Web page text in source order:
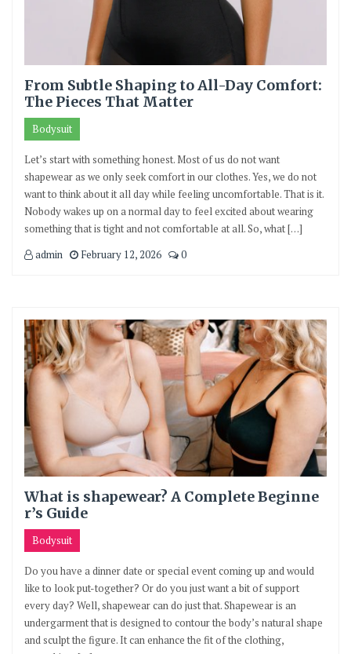
From Subtle Shaping to All-Day Comfort:
The Pieces That Matter
Bodysuit
Let’s start with something honest. Most of us do not want
shapewear as we only seek comfort in our clothes. Yes, we do not
want to think about it all day while feeling uncomfortable. That is it.
Nobody wakes up on a normal day to feel excited about wearing
something that is tight and not comfortable at all. So, what […]
admin
February 12, 2026 0
What is shapewear? A Complete Beginne
r’s Guide
Bodysuit
Do you have a dinner date or special event coming up and would
like to look put-together? Or do you just want a bit of support
every day? Well, shapewear can do just that. Shapewear is an
undergarment that is designed to contour the body’s natural shape
and sculpt the figure. It can enhance the fit of the clothing,